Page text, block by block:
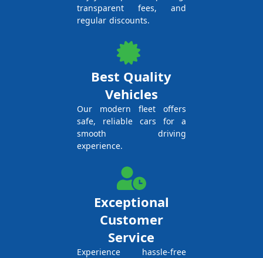
transparent fees, and
regular discounts.
Best Quality
Vehicles
Our modern fleet offers
safe, reliable cars for a
smooth driving
experience.
Exceptional
Customer
Service
Experience hassle-free